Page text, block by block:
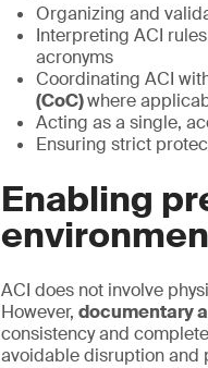
Organizing and
Interpreting ACI
acronyms
Coordinating ACI
(CoC)where
Acting as a single,
Ensuring strict
Enabling
ACI does not involve
However, documentary
consistency and
avoidable disruption and